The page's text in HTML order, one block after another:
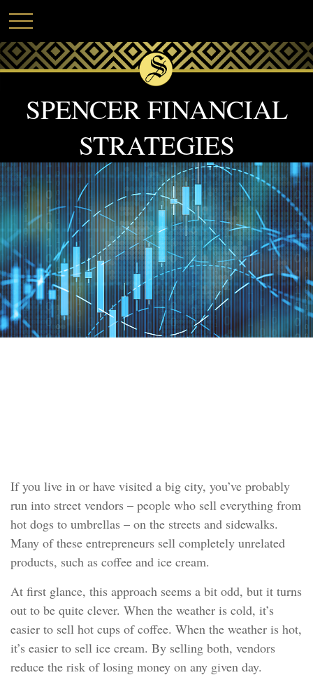
SPENCER FINANCIAL
STRATEGIES
If you live in or have visited a big city, you’ve probably
run into street vendors – people who sell everything from
hot dogs to umbrellas – on the streets and sidewalks.
Many of these entrepreneurs sell completely unrelated
products, such as coffee and ice cream.
At first glance, this approach seems a bit odd, but it turns
out to be quite clever. When the weather is cold, it’s
easier to sell hot cups of coffee. When the weather is hot,
it’s easier to sell ice cream. By selling both, vendors
reduce the risk of losing money on any given day.